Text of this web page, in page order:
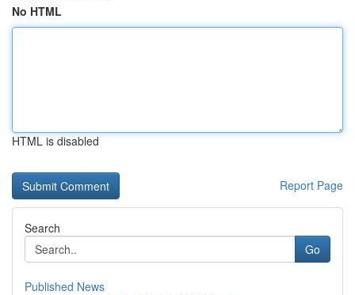
No HTML
HTML is disabled
Report Page
Search
Go
Published News